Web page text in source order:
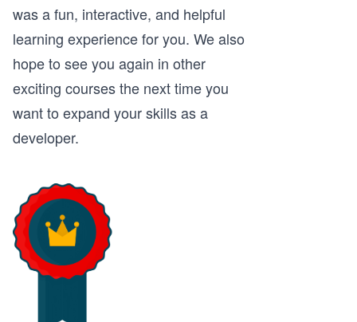
was a fun, interactive, and helpful
learning experience for you. We also
hope to see you again in other
exciting courses the next time you
want to expand your skills as a
developer.